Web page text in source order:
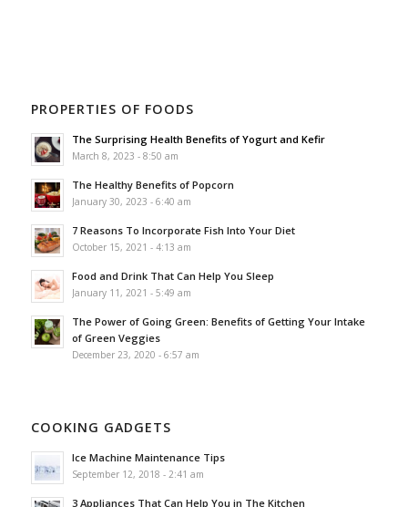
PROPERTIES OF FOODS
The Surprising Health Benefits of Yogurt and Kefir
March 8, 2023 - 8:50 am
The Healthy Benefits of Popcorn
January 30, 2023 - 6:40 am
7 Reasons To Incorporate Fish Into Your Diet
October 15, 2021 - 4:13 am
Food and Drink That Can Help You Sleep
January 11, 2021 - 5:49 am
The Power of Going Green: Benefits of Getting Your Intake
of Green Veggies
December 23, 2020 - 6:57 am
COOKING GADGETS
Ice Machine Maintenance Tips
September 12, 2018 - 2:41 am
3 Appliances That Can Help You in The Kitchen